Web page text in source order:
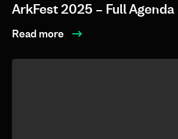
ArkFest 2025 – Full Agenda
Read more